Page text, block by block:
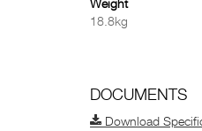
Weight
18.8kg
DOCUMENTS
Download